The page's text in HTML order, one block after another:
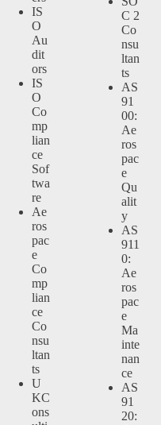
IS
O
Au
dit
ors
IS
O
Co
mp
lian
ce
Sof
twa
re
Ae
ros
pac
e
Co
mp
lian
ce
Co
nsu
ltan
ts
U
KC
ons
C 2
Co
nsu
ltan
ts
AS
91
00:
Ae
ros
pac
e
Qu
alit
y
AS
911
0:
Ae
ros
pac
e
Ma
inte
nan
ce
AS
91
20: